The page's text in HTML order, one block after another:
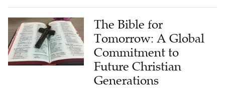
The Bible for
Tomorrow: A Global
Commitment to
Future Christian
Generations